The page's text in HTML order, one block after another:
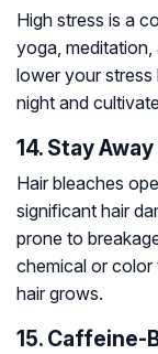
High stress is a
yoga,
lower your stress
night and
14. Stay
Hair bleaches
significant hair
prone to
chemical or
hair grows.
15. Caffeine-